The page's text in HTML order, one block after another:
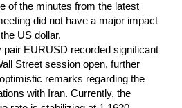
of the minutes from the latest
did not have a major impact
US dollar.
pair EURUSD recorded significant
Street session open, further
remarks regarding the
with Iran. Currently, the